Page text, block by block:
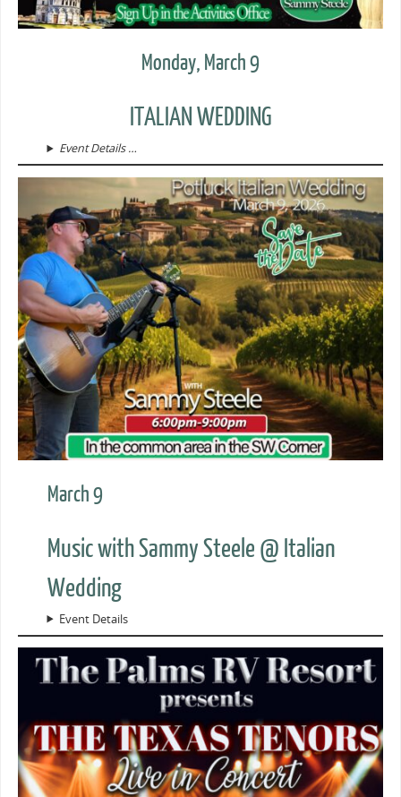
Monday, March 9
ITALIAN WEDDING
Event Details …
March 9
Music with Sammy Steele @ Italian
Wedding
Event Details